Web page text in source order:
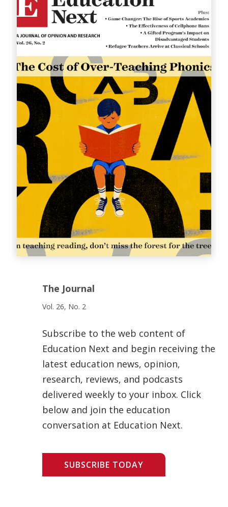
The Journal
Vol. 26, No. 2
Subscribe to the web content of
Education Next and begin receiving the
latest education news, opinion,
research, reviews, and podcasts
delivered weekly to your inbox. Click
below and join the education
conversation at Education Next.
SUBSCRIBE TODAY